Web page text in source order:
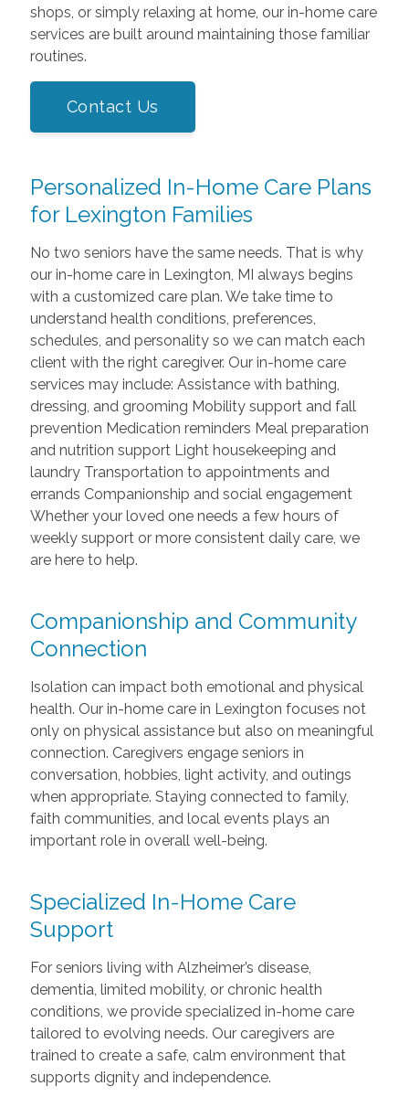
shops, or simply relaxing at home, our in-home care
services are built around maintaining those familiar
routines.
Contact Us
Personalized In-Home Care Plans
for Lexington Families
No two seniors have the same needs. That is why
our in-home care in Lexington, MI always begins
with a customized care plan. We take time to
understand health conditions, preferences,
schedules, and personality so we can match each
client with the right caregiver. Our in-home care
services may include: Assistance with bathing,
dressing, and grooming Mobility support and fall
prevention Medication reminders Meal preparation
and nutrition support Light housekeeping and
laundry Transportation to appointments and
errands Companionship and social engagement
Whether your loved one needs a few hours of
weekly support or more consistent daily care, we
are here to help.
Companionship and Community
Connection
Isolation can impact both emotional and physical
health. Our in-home care in Lexington focuses not
only on physical assistance but also on meaningful
connection. Caregivers engage seniors in
conversation, hobbies, light activity, and outings
when appropriate. Staying connected to family,
faith communities, and local events plays an
important role in overall well-being.
Specialized In-Home Care
Support
For seniors living with Alzheimer’s disease,
dementia, limited mobility, or chronic health
conditions, we provide specialized in-home care
tailored to evolving needs. Our caregivers are
trained to create a safe, calm environment that
supports dignity and independence.